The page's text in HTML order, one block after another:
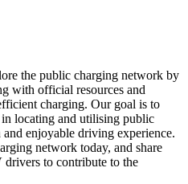
the public charging network by
with official resources and
charging. Our goal is to
locating and utilising public
enjoyable driving experience.
network today, and share
to contribute to the